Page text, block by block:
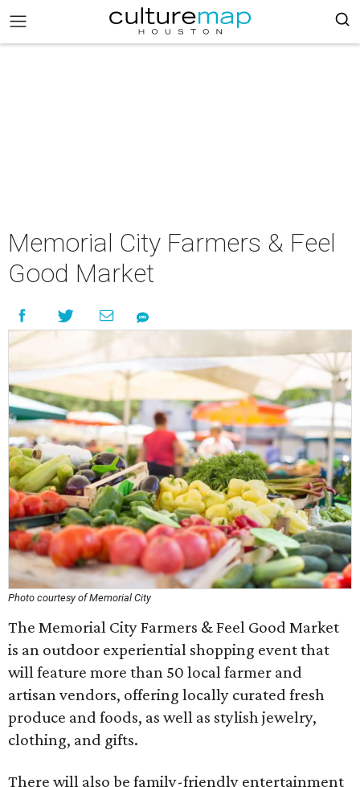
Memorial City Farmers & Feel
Good Market
Photo courtesy of Memorial City
The Memorial City Farmers & Feel Good Market
is an outdoor experiential shopping event that
will feature more than 50 local farmer and
artisan vendors, offering locally curated fresh
produce and foods, as well as stylish jewelry,
clothing, and gifts.
There will also be family-friendly entertainment